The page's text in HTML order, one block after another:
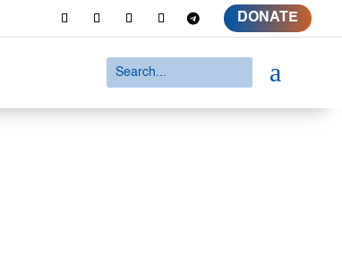
DONATE
a